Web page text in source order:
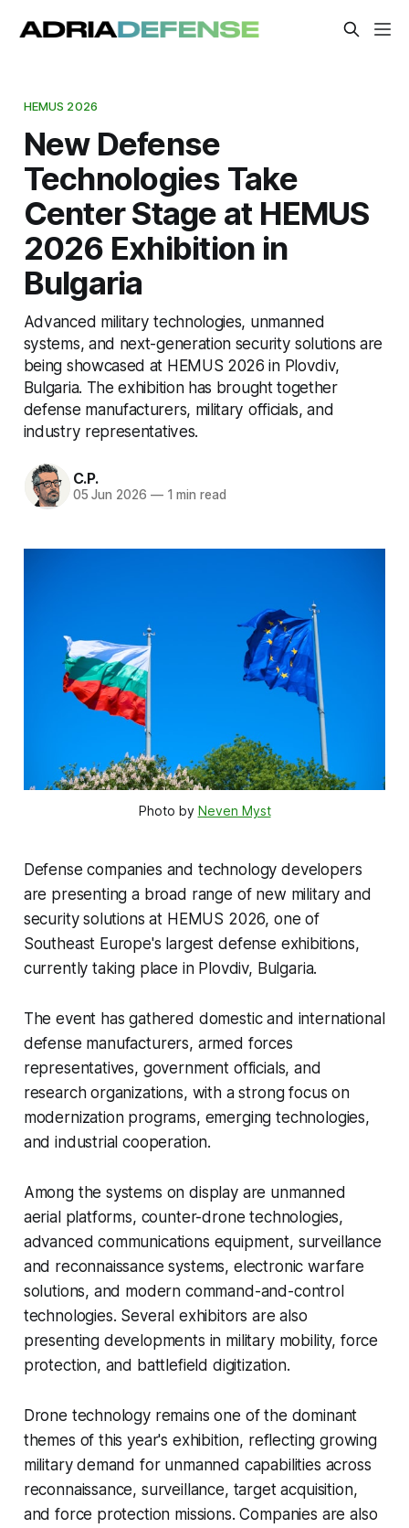
HEMUS 2026
New Defense
Technologies Take
Center Stage at HEMUS
2026 Exhibition in
Bulgaria
Advanced military technologies, unmanned
systems, and next-generation security solutions are
being showcased at HEMUS 2026 in Plovdiv,
Bulgaria. The exhibition has brought together
defense manufacturers, military officials, and
industry representatives.
C.P.
05 Jun 2026 —1 min read
Photo by Neven Myst
Defense companies and technology developers
are presenting a broad range of new military and
security solutions at HEMUS 2026, one of
Southeast Europe's largest defense exhibitions,
currently taking place in Plovdiv, Bulgaria.
The event has gathered domestic and international
defense manufacturers, armed forces
representatives, government officials, and
research organizations, with a strong focus on
modernization programs, emerging technologies,
and industrial cooperation.
Among the systems on display are unmanned
aerial platforms, counter-drone technologies,
advanced communications equipment, surveillance
and reconnaissance systems, electronic warfare
solutions, and modern command-and-control
technologies. Several exhibitors are also
presenting developments in military mobility, force
protection, and battlefield digitization.
Drone technology remains one of the dominant
themes of this year's exhibition, reflecting growing
military demand for unmanned capabilities across
reconnaissance, surveillance, target acquisition,
and force protection missions. Companies are also